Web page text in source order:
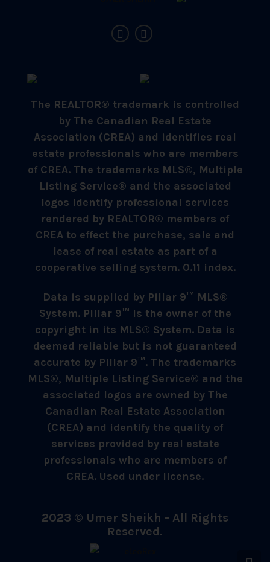
The REALTOR® trademark is controlled
by The Canadian Real Estate
Association (CREA) and identifies real
estate professionals who are members
of CREA. The trademarks MLS®, Multiple
Listing Service® and the associated
logos identify professional services
rendered by REALTOR® members of
CREA to effect the purchase, sale and
lease of real estate as part of a
cooperative selling system. 0.11 index.
Data is supplied by Pillar 9™ MLS®
System. Pillar 9™ is the owner of the
copyright in its MLS® System. Data is
deemed reliable but is not guaranteed
accurate by Pillar 9™. The trademarks
MLS®, Multiple Listing Service® and the
associated logos are owned by The
Canadian Real Estate Association
(CREA) and identify the quality of
services provided by real estate
professionals who are members of
CREA. Used under license.
2023 © Umer Sheikh - All Rights
Reserved.